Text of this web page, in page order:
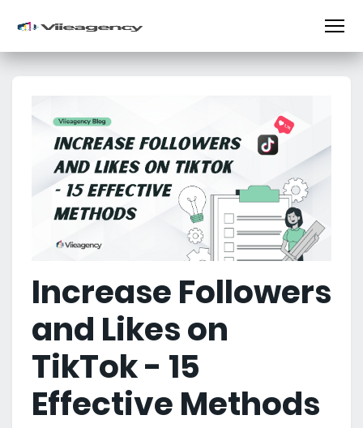
Increase Followers
and Likes on
TikTok - 15
Effective Methods